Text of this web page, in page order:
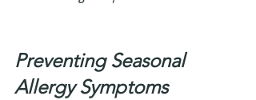
Preventing Seasonal
Allergy Symptoms